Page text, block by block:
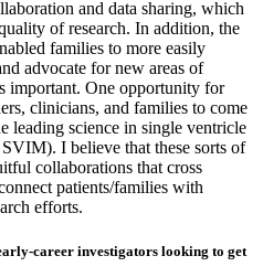
and data sharing, which
of research. In addition, the
families to more easily
advocate for new areas of
important. One opportunity for
clinicians, and families to come
leading science in single ventricle
SVIM). I believe that these sorts of
collaborations that cross
patients/families with
efforts.
career investigators looking to get